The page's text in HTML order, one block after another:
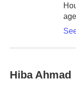
Hiba Ahmad